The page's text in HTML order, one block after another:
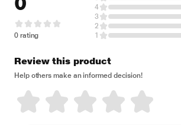
0 rating
4
3
2
1
Review this product
Help others make an informed decision!